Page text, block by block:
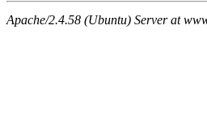
Apache/2.4.58 (Ubuntu) Server at